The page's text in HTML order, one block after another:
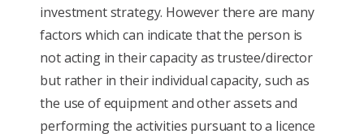
investment strategy. However there are many
factors which can indicate that the person is
not acting in their capacity as trustee/director
but rather in their individual capacity, such as
the use of equipment and other assets and
performing the activities pursuant to a licence